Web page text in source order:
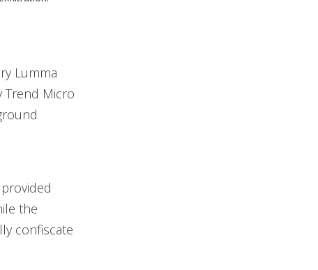
Lumma
Trend Micro
the
confiscate